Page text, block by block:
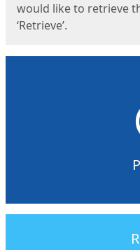
would like to retrieve
‘Retrieve’.